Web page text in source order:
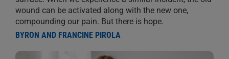
wound can be activated along with the new one,
compounding our pain. But there is hope.
BYRON AND FRANCINE PIROLA